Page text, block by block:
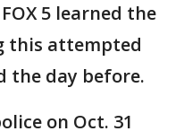
5 learned the
this attempted
the day before.
on Oct. 31